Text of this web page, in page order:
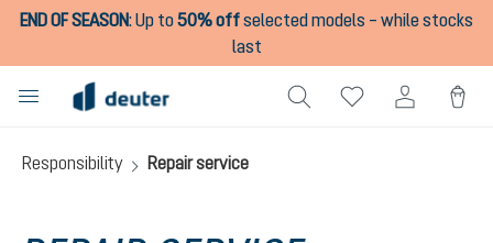
content
END OF SEASON:Up to50% offselected models – while stocks
last
Responsibility Repair service